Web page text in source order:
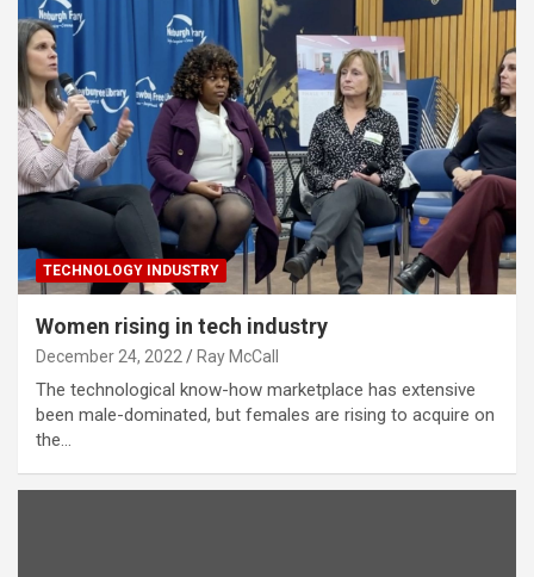
TECHNOLOGY INDUSTRY
Women rising in tech industry
December 24, 2022 Ray McCall
The technological know-how marketplace has extensive
been male-dominated, but females are rising to acquire on
the…